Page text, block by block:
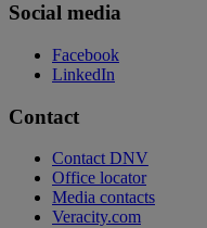
Social media
Facebook
LinkedIn
Contact
Contact DNV
Office locator
Media contacts
Veracity.com